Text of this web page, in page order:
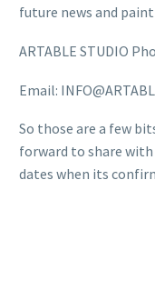
future news and
ARTABLE STUDIO
Email:
So those are a few
forward to share
dates when its